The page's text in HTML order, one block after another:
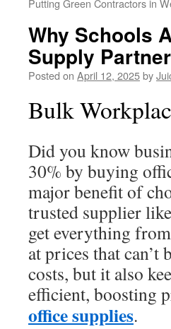
Putting Green Contractors in
Why Schools
Supply
Posted on April 12, 2025by
Bulk
Did you know
30% by buying
major benefit of
trusted supplier
get everything
at prices that
costs, but it also
efficient, boosting
office supplies.